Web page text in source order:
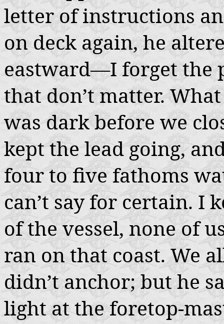
letter of instructions
on deck again, he
eastward—I forget the
that don’t matter.
was dark before we
kept the lead going,
four to five fathoms
can’t say for certain. I
of the vessel, none of
ran on that coast. We
didn’t anchor; but he
light at the foretop-